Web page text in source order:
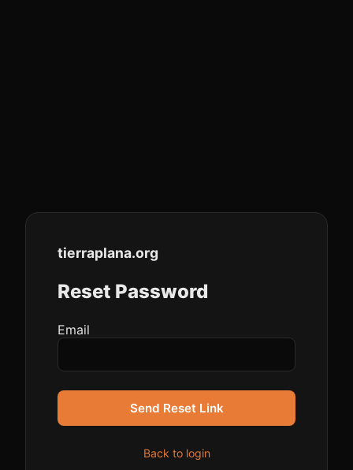
tierraplana.org
Reset Password
Email
Send Reset Link
Back to login